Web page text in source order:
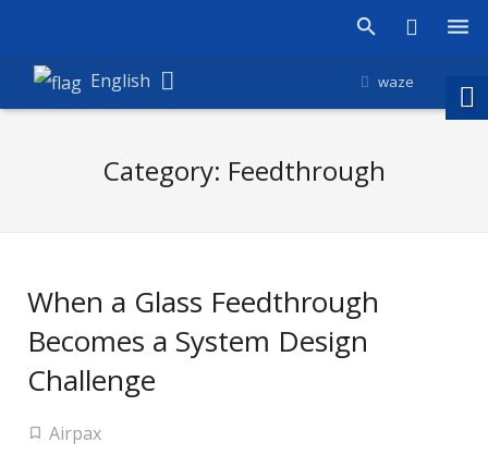
Products
Contact
English waze
Category: Feedthrough
When a Glass Feedthrough
Becomes a System Design
Challenge
Airpax